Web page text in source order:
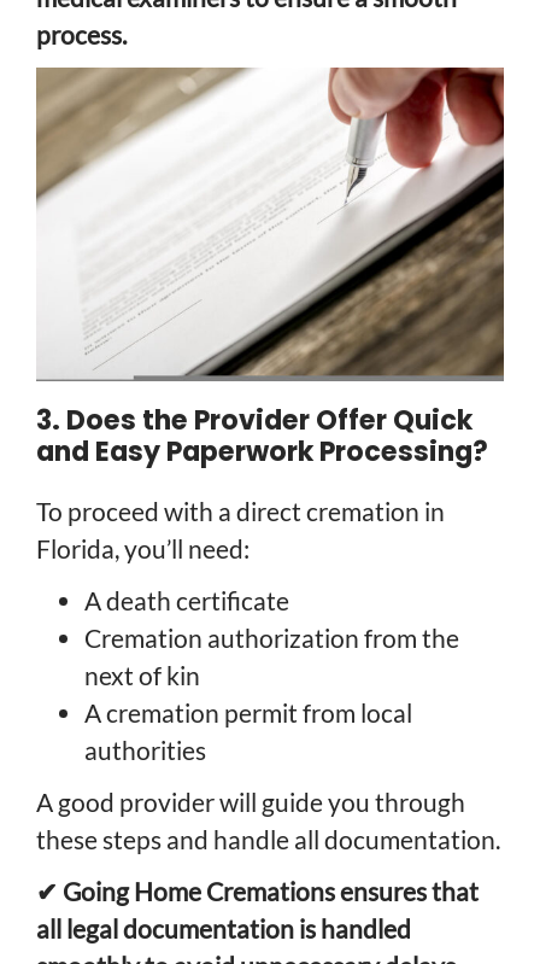
process.
3. Does the Provider Offer Quick
and Easy Paperwork Processing?
To proceed with a direct cremation in
Florida, you’ll need:
A death certificate
Cremation authorization from the
next of kin
A cremation permit from local
authorities
A good provider will guide you through
these steps and handle all documentation.
✔ Going Home Cremations ensures that
all legal documentation is handled